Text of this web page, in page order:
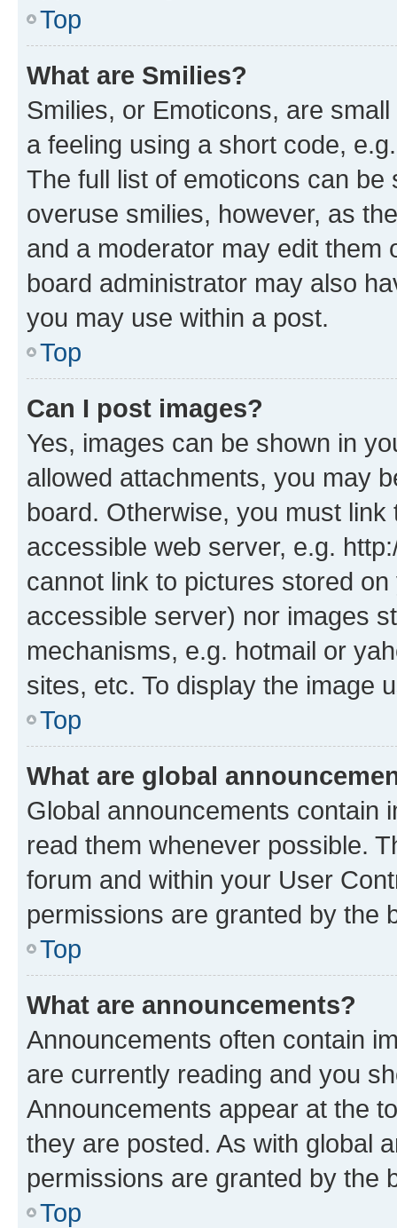
Top
What are Smilies?
Smilies, or Emoticons, are
a feeling using a short code,
The full list of emoticons can
overuse smilies, however, as
and a moderator may edit them
board administrator may also
you may use within a post.
Top
Can I post images?
Yes, images can be shown in
allowed attachments, you may
board. Otherwise, you must
accessible web server, e.g.
cannot link to pictures stored
accessible server) nor images
mechanisms, e.g. hotmail or
sites, etc. To display the image
Top
What are global
Global announcements contain
read them whenever possible.
forum and within your User
permissions are granted by the
Top
What are announcements?
Announcements often contain
are currently reading and you
Announcements appear at the
they are posted. As with global
permissions are granted by the
Top